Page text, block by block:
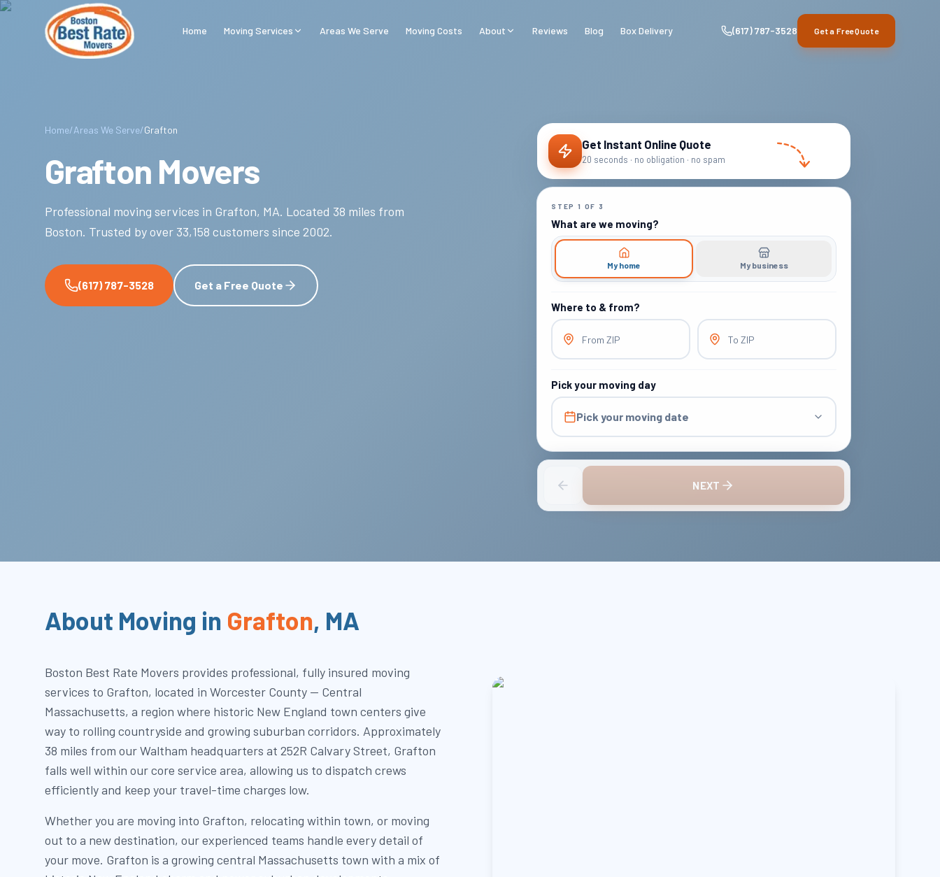
Skip to main content
Home Moving Services Areas We Serve Moving Costs About Reviews Blog Box Delivery (617) 787-3528 Get a Free Quote
Home/Areas We Serve/Grafton
Grafton Movers
Professional moving services in Grafton, MA. Located 38 miles from
Boston. Trusted by over 33,158 customers since 2002.
(617) 787-3528 Get a Free Quote
Get Instant Online Quote
20 seconds · no obligation · no spam
STEP 1 OF 3
What are we moving?
My home My business
Where to & from?
From ZIP To ZIP
Pick your moving day
Pick your moving date
NEXT
About Moving in Grafton, MA
Boston Best Rate Movers provides professional, fully insured moving
services to Grafton, located in Worcester County — Central
Massachusetts, a region where historic New England town centers give
way to rolling countryside and growing suburban corridors. Approximately
38 miles from our Waltham headquarters at 252R Calvary Street, Grafton
falls well within our core service area, allowing us to dispatch crews
efficiently and keep your travel-time charges low.
Whether you are moving into Grafton, relocating within town, or moving
out to a new destination, our experienced teams handle every detail of
your move. Grafton is a growing central Massachusetts town with a mix of